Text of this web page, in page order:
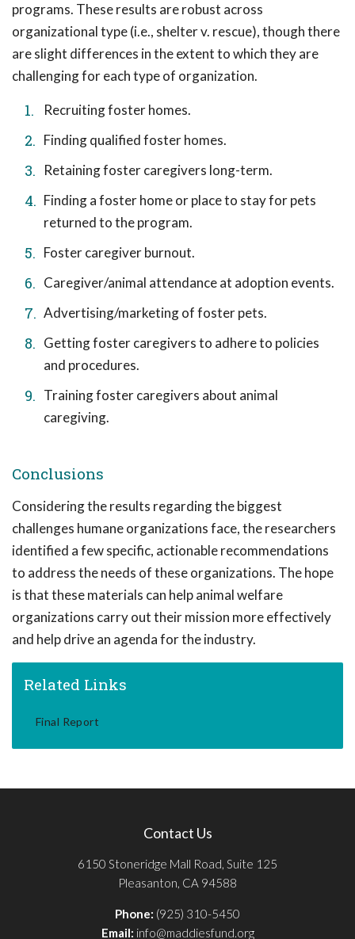
programs. These results are robust across
organizational type (i.e., shelter v. rescue), though there
are slight differences in the extent to which they are
challenging for each type of organization.
Recruiting foster homes.
Finding qualified foster homes.
Retaining foster caregivers long-term.
Finding a foster home or place to stay for pets
returned to the program.
Foster caregiver burnout.
Caregiver/animal attendance at adoption events.
Advertising/marketing of foster pets.
Getting foster caregivers to adhere to policies
and procedures.
Training foster caregivers about animal
caregiving.
Conclusions
Considering the results regarding the biggest
challenges humane organizations face, the researchers
identified a few specific, actionable recommendations
to address the needs of these organizations. The hope
is that these materials can help animal welfare
organizations carry out their mission more effectively
and help drive an agenda for the industry.
Related Links
Final Report
Contact Us
6150 Stoneridge Mall Road, Suite 125
Pleasanton, CA 94588
Phone: (925) 310-5450
Email: info@maddiesfund.org